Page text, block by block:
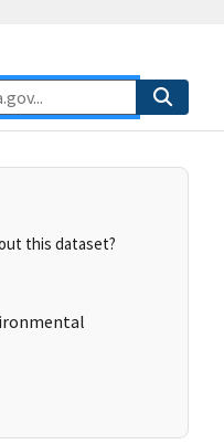
this dataset?